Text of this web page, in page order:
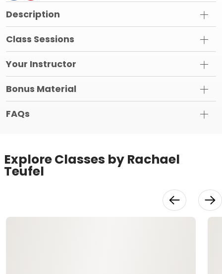
Description
Class Sessions
Your Instructor
Bonus Material
FAQs
Explore Classes by Rachael
Teufel